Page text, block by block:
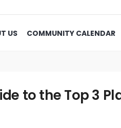
US COMMUNITY CALENDAR
to the Top 3